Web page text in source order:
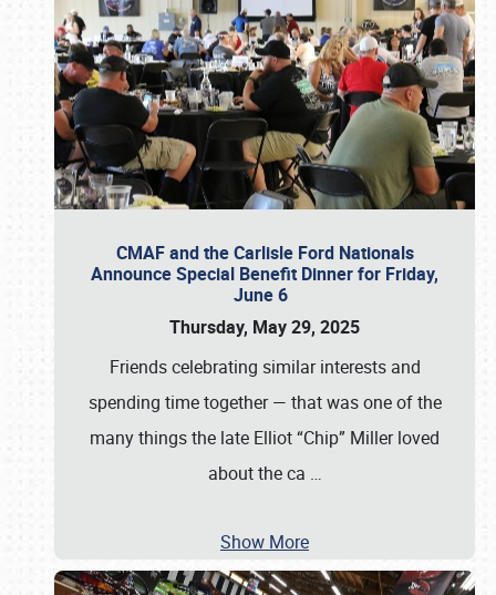
CMAF and the Carlisle Ford Nationals
Announce Special Benefit Dinner for Friday,
June 6
Thursday, May 29, 2025
Friends celebrating similar interests and
spending time together — that was one of the
many things the late Elliot “Chip” Miller loved
about the ca …
Show More